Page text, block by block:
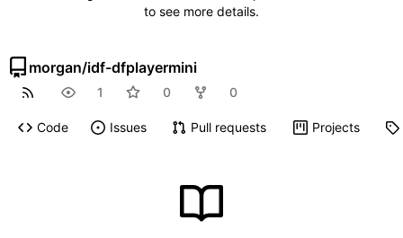
to see more details.
morgan/idf-dfplayermini
1 0 0
Code Issues Pull requests Projects